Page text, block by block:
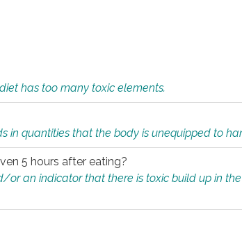
has too many toxic elements.
in quantities that the body is unequipped to
5 hours after eating?
an indicator that there is toxic build up in